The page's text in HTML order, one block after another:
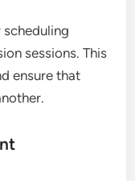
scheduling
sessions. This
ensure that